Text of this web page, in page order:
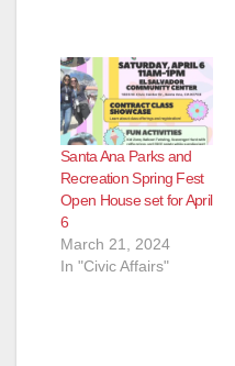
Santa Ana Parks and
Recreation Spring Fest
Open House set for April
6
March 21, 2024
In "Civic Affairs"